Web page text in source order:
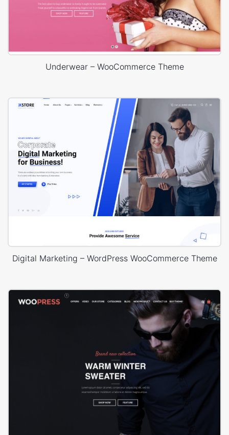
Underwear – WooCommerce Theme
Digital Marketing – WordPress WooCommerce Theme